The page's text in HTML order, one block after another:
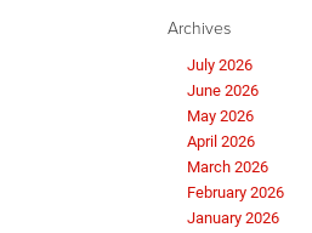
Archives
July 2026
June 2026
May 2026
April 2026
March 2026
February 2026
January 2026